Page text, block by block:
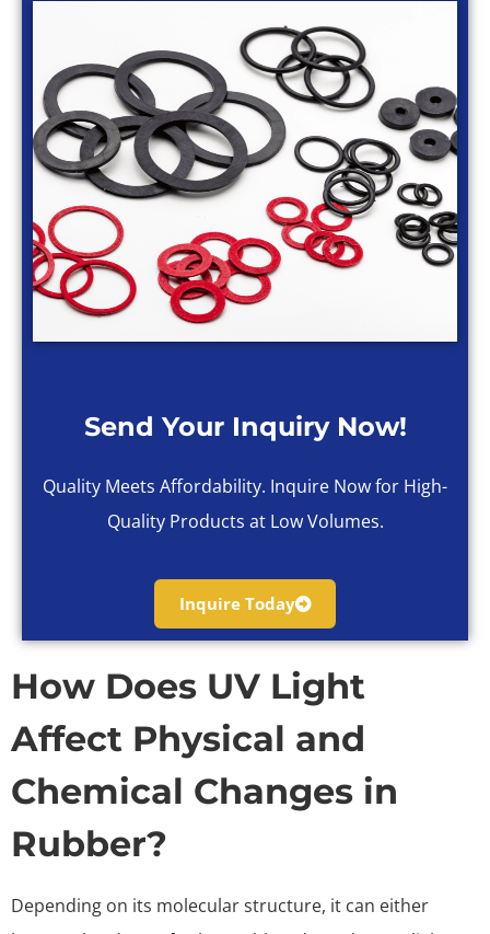
Send Your Inquiry Now!
Quality Meets Affordability. Inquire Now for High-
Quality Products at Low Volumes.
Inquire Today
How Does UV Light
Affect Physical and
Chemical Changes in
Rubber?
Depending on its molecular structure, it can either